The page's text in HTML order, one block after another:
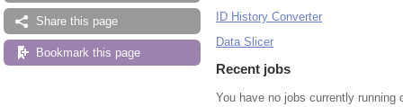
Share this page
Bookmark this page
ID History Converter
Data Slicer
Recent jobs
You have no jobs currently running